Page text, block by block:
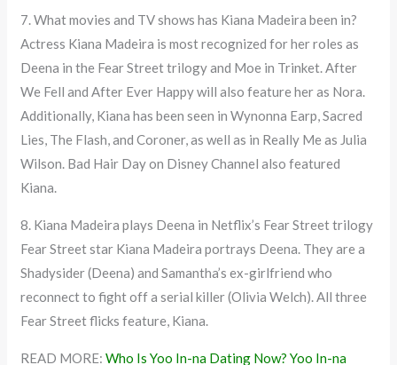
7. What movies and TV shows has Kiana Madeira been in?
Actress Kiana Madeira is most recognized for her roles as
Deena in the Fear Street trilogy and Moe in Trinket. After
We Fell and After Ever Happy will also feature her as Nora.
Additionally, Kiana has been seen in Wynonna Earp, Sacred
Lies, The Flash, and Coroner, as well as in Really Me as Julia
Wilson. Bad Hair Day on Disney Channel also featured
Kiana.
8. Kiana Madeira plays Deena in Netflix’s Fear Street trilogy
Fear Street star Kiana Madeira portrays Deena. They are a
Shadysider (Deena) and Samantha’s ex-girlfriend who
reconnect to fight off a serial killer (Olivia Welch). All three
Fear Street flicks feature, Kiana.
READ MORE:Who Is Yoo In-na Dating Now? Yoo In-na